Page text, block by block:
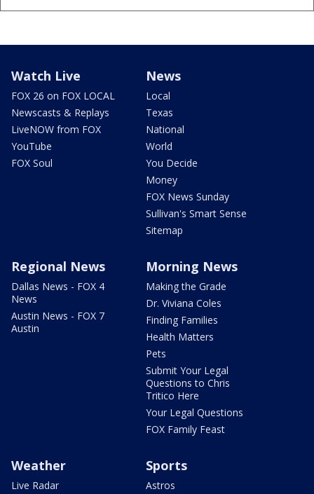
Watch Live
FOX 26 on FOX LOCAL
Newscasts & Replays
LiveNOW from FOX
YouTube
FOX Soul
News
Local
Texas
National
World
You Decide
Money
FOX News Sunday
Sullivan's Smart Sense
Sitemap
Regional News
Dallas News - FOX 4
News
Austin News - FOX 7
Austin
Morning News
Making the Grade
Dr. Viviana Coles
Finding Families
Health Matters
Pets
Submit Your Legal
Questions to Chris
Tritico Here
Your Legal Questions
FOX Family Feast
Weather
Live Radar
Sports
Astros